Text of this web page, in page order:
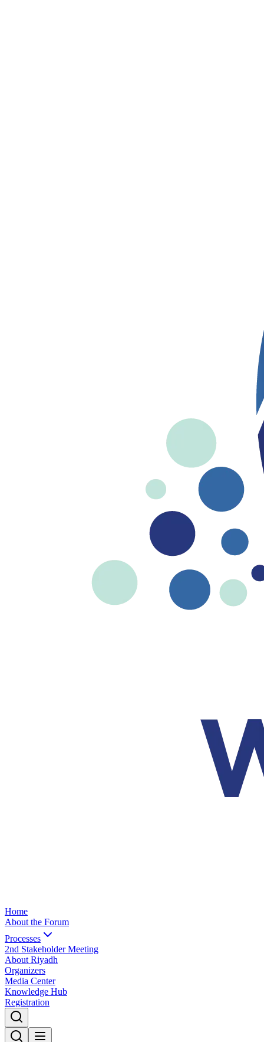
Home
About the Forum
Processes
2nd Stakeholder Meeting
About Riyadh
Organizers
Media Center
Knowledge Hub
Registration